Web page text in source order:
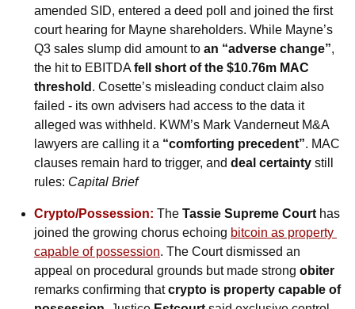
amended SID, entered a deed poll and joined the first
court hearing for Mayne shareholders. While Mayne’s
Q3 sales slump did amount to an “adverse change”,
the hit to EBITDA fell short of the $10.76m MAC
threshold . Cosette’s misleading conduct claim also
failed - its own advisers had access to the data it
alleged was withheld. KWM’s Mark Vanderneut M&A
lawyers are calling it a “comforting precedent”. MAC
clauses remain hard to trigger, and deal certainty still
rules: Capital Brief
Crypto/Possession: The Tassie Supreme Court has
joined the growing chorus echoing bitcoin as property
capable of possession. The Court dismissed an
appeal on procedural grounds but made strong obiter
remarks confirming that crypto is property capable of